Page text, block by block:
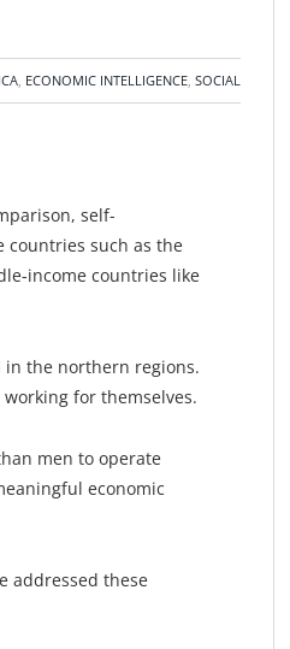
ECONOMIC INTELLIGENCE SOCIAL
self-
countries such as the
income countries like
in the northern regions.
for themselves.
men to operate
economic
addressed these